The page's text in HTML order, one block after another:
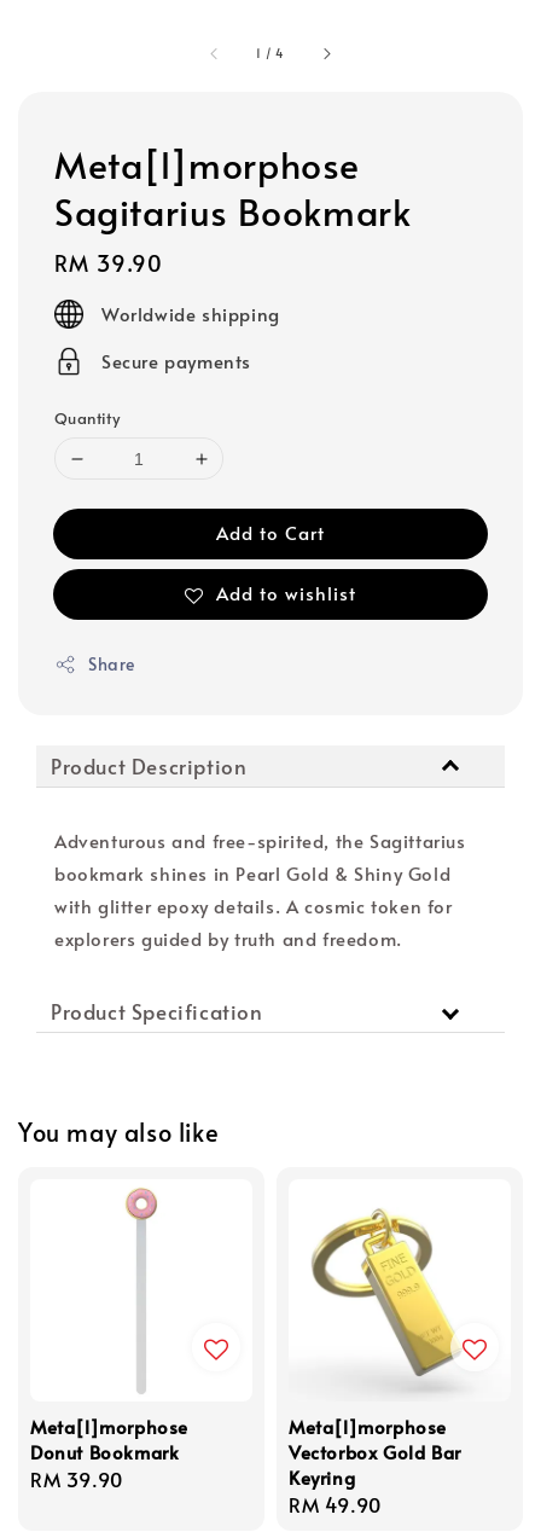
1 /4
Meta[l]morphose
Sagitarius Bookmark
Regular
price
RM 39.90
Worldwide shipping
Secure payments
Quantity
Add to Cart
Add to wishlist
Share
Product Description
Adventurous and free-spirited, the Sagittarius
bookmark shines in Pearl Gold & Shiny Gold
with glitter epoxy details. A cosmic token for
explorers guided by truth and freedom.
Product Specification
You may also like
Meta[l]morphose
Donut Bookmark
Regular
RM 39.90
Meta[l]morphose
Vectorbox Gold Bar
Keyring
Regular
RM 49.90